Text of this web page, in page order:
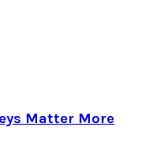
Matter More